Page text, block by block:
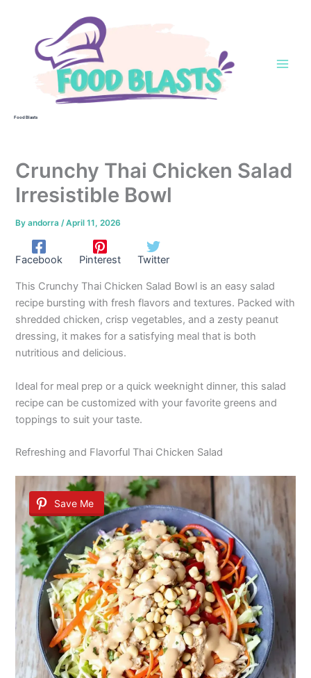
Food Blasts
Crunchy Thai Chicken Salad
Irresistible Bowl
Byandorra /April 11, 2026
Facebook Pinterest Twitter
This Crunchy Thai Chicken Salad Bowl is an easy salad
recipe bursting with fresh flavors and textures. Packed with
shredded chicken, crisp vegetables, and a zesty peanut
dressing, it makes for a satisfying meal that is both
nutritious and delicious.
Ideal for meal prep or a quick weeknight dinner, this salad
recipe can be customized with your favorite greens and
toppings to suit your taste.
Refreshing and Flavorful Thai Chicken Salad
Save Me